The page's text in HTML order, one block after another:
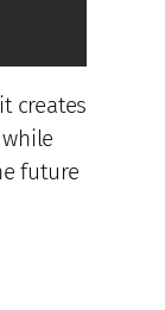
creates
future